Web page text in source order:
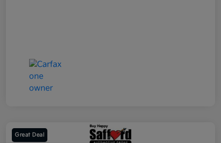
Great Deal